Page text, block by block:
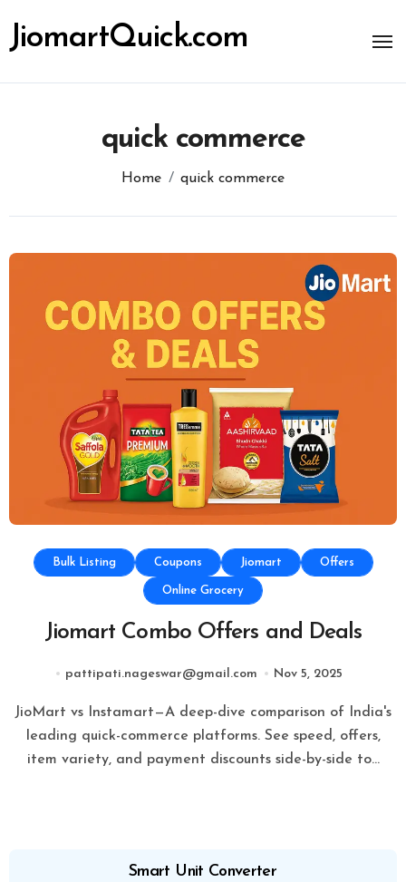
content
JiomartQuick.com
quick commerce
Home quick commerce
Bulk Listing Coupons Jiomart Offers
Online Grocery
Jiomart Combo Offers and Deals
pattipati.nageswar@gmail.com Nov 5, 2025
JioMart vs Instamart—A deep-dive comparison of India's
leading quick-commerce platforms. See speed, offers,
item variety, and payment discounts side-by-side to…
Smart Unit Converter